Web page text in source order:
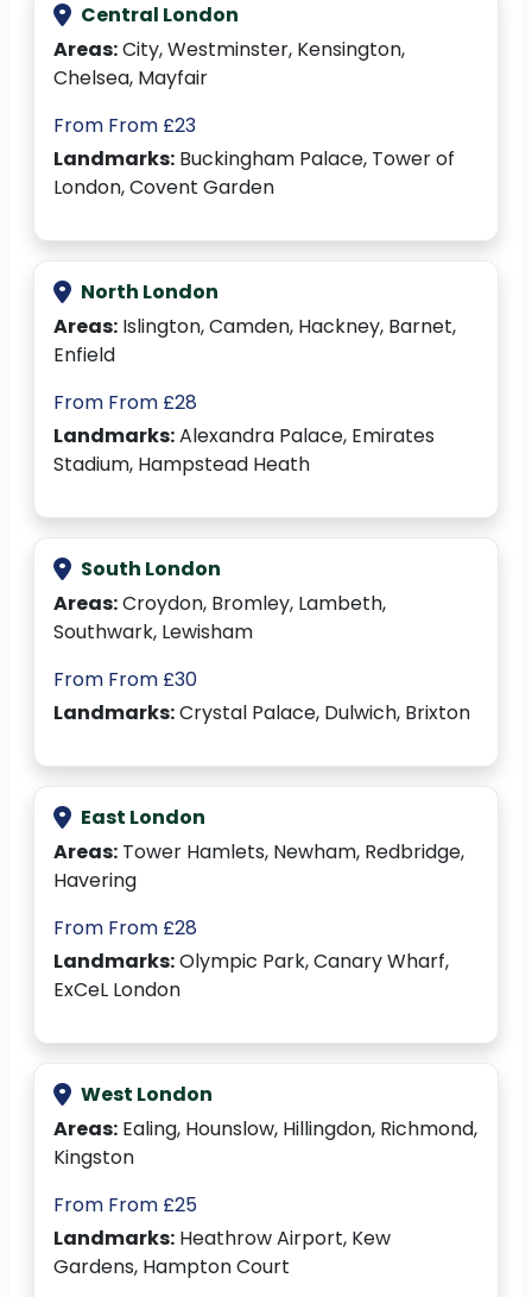
Central London
Areas:City, Westminster, Kensington,
Chelsea, Mayfair
From From £23
Landmarks: Buckingham Palace, Tower of
London, Covent Garden
North London
Areas: Islington, Camden, Hackney, Barnet,
Enfield
From From £28
Landmarks:Alexandra Palace, Emirates
Stadium, Hampstead Heath
South London
Areas:Croydon, Bromley, Lambeth,
Southwark, Lewisham
From From £30
Landmarks:Crystal Palace, Dulwich, Brixton
East London
Areas: Tower Hamlets, Newham, Redbridge,
Havering
From From £28
Landmarks:Olympic Park, Canary Wharf,
ExCeL London
West London
Areas: Ealing, Hounslow, Hillingdon, Richmond,
Kingston
From From £25
Landmarks: Heathrow Airport, Kew
Gardens, Hampton Court